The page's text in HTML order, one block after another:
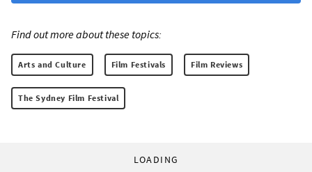
Find out more about these topics:
Arts and Culture Film Festivals Film Reviews
The Sydney Film Festival
LOADING